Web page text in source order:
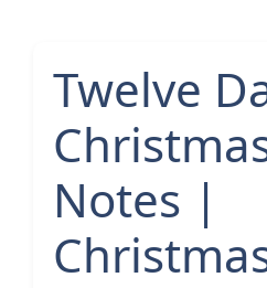
Twelve
Notes |